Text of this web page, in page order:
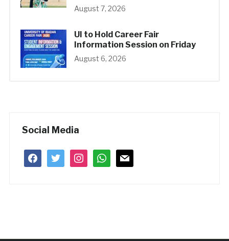
August 7, 2026
UI to Hold Career Fair
Information Session on Friday
August 6, 2026
Social Media
facebooktwitter instagramwhatsapp
mail